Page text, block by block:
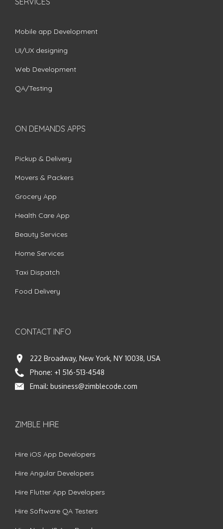
Mobile app Development
UI/UX designing
Web Development
QA/Testing
ON DEMANDS APPS
Pickup & Delivery
Movers & Packers
Grocery App
Health Care App
Beauty Services
Home Services
Taxi Dispatch
Food Delivery
CONTACT INFO
222 Broadway, New York, NY 10038, USA
Phone: +1 516-513-4548
Email: business@zimblecode.com
ZIMBLE HIRE
Hire iOS App Developers
Hire Angular Developers
Hire Flutter App Developers
Hire Software QA Testers